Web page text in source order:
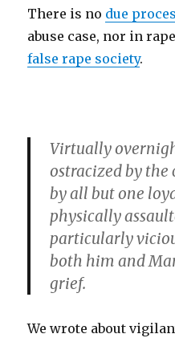
There is no due
abuse case, nor in
false rape society.
Virtually
ostracized by
by all but one
physically
particularly
both him and
grief.
We wrote about